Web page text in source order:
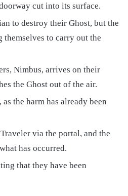
cut into its surface.
to destroy their Ghost, but the
themselves to carry out the
Nimbus, arrives on their
the Ghost out of the air.
the harm has already been
via the portal, and the
has occurred.
that they have been